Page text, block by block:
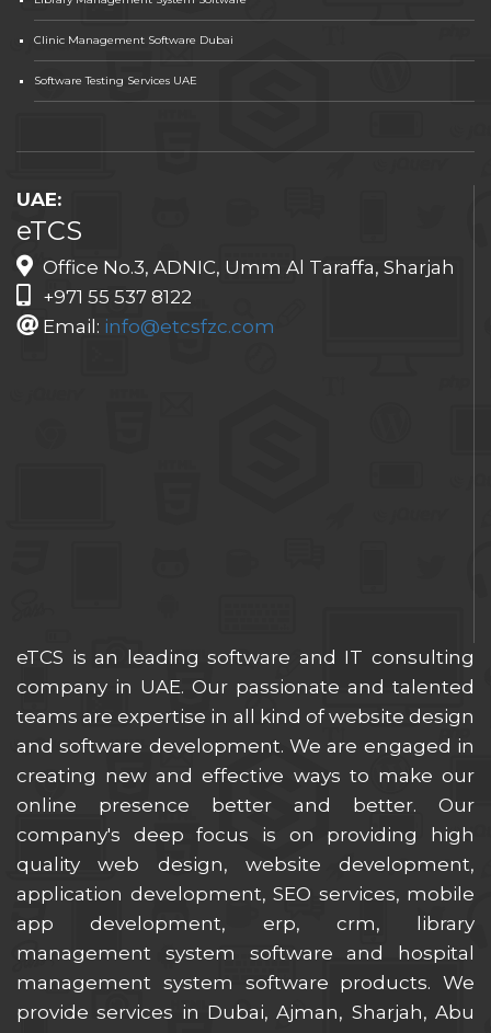
Clinic Management Software Dubai
Software Testing Services UAE
UAE:
eTCS
Office No.3, ADNIC, Umm Al Taraffa, Sharjah
+971 55 537 8122
Email: info@etcsfzc.com
eTCS is an leading software and IT consulting
company in UAE. Our passionate and talented
teams are expertise in all kind of website design
and software development. We are engaged in
creating new and effective ways to make our
online presence better and better. Our
company's deep focus is on providing high
quality web design, website development,
application development, SEO services, mobile
app development, erp, crm, library
management system software and hospital
management system software products. We
provide services in Dubai, Ajman, Sharjah, Abu